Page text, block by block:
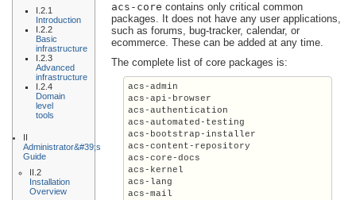
I.2.1
Introduction
I.2.2
Basic
infrastructure
I.2.3
Advanced
infrastructure
I.2.4
Domain
level
tools
II
Administrator&#39;s
Guide
II.2
Installation
Overview
acs-core contains only critical common
packages. It does not have any user applications,
such as forums, bug-tracker, calendar, or
ecommerce. These can be added at any time.
The complete list of core packages is:
acs-admin
acs-api-browser
acs-authentication
acs-automated-testing
acs-bootstrap-installer
acs-content-repository
acs-core-docs
acs-kernel
acs-lang
acs-mail